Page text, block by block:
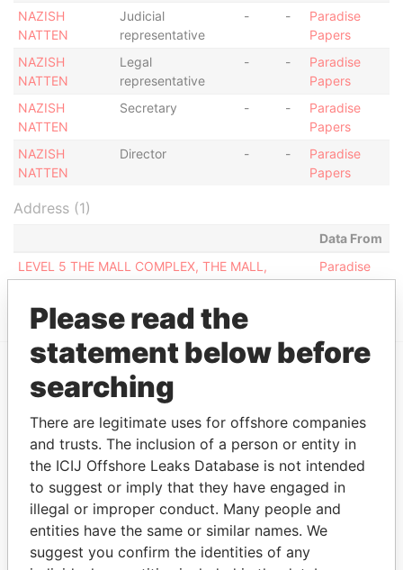
NAZISH
NATTEN
Judicial
representative
- -
Paradise
Papers
NAZISH
NATTEN
Legal
representative
- -
Paradise
Papers
NAZISH
NATTEN
Secretary - -
Paradise
Papers
NAZISH
NATTEN
Director - -
Paradise
Papers
Address (1)
Data From
LEVEL 5 THE MALL COMPLEX, THE MALL,
FLORIANAFRN1470, MALTA
Paradise
Papers
EXPLORE MORE FROM
Paradise Papers
Please read the
statement below before
searching
There are legitimate uses for offshore companies
and trusts. The inclusion of a person or entity in
the ICIJ Offshore Leaks Database is not intended
to suggest or imply that they have engaged in
illegal or improper conduct. Many people and
entities have the same or similar names. We
suggest you confirm the identities of any